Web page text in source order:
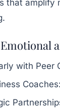
that amplify
with Peer
Coaches: